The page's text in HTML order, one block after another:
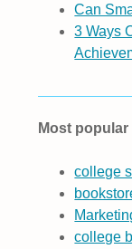
Can
3 Ways
Most
college
college